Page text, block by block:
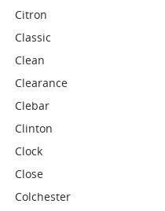
Citron
Classic
Clean
Clearance
Clebar
Clinton
Clock
Close
Colchester